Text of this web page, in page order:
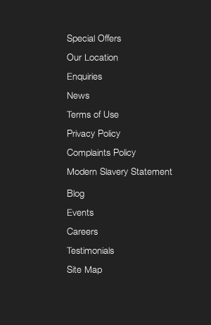
Special Offers
Our Location
Enquiries
News
Terms of Use
Privacy Policy
Complaints Policy
Modern Slavery Statement
Blog
Events
Careers
Testimonials
Site Map